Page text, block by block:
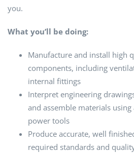
you.
What you’ll be doing:
Manufacture and install high
components, including
internal fittings
Interpret engineering
and assemble materials
power tools
Produce accurate, well
required standards and